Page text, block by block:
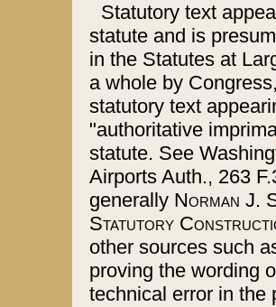
Statutory text
statute and is
in the Statutes at
a whole by
statutory text
"authoritative
statute. See
Airports Auth., 263
generally Norman J.
Statutory
other sources such
proving the wording
technical error in the